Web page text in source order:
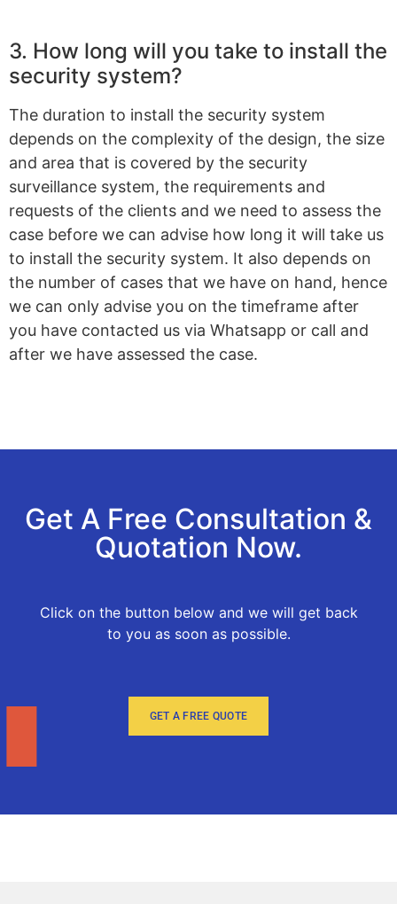
3. How long will you take to install the
security system?
The duration to install the security system
depends on the complexity of the design, the size
and area that is covered by the security
surveillance system, the requirements and
requests of the clients and we need to assess the
case before we can advise how long it will take us
to install the security system. It also depends on
the number of cases that we have on hand, hence
we can only advise you on the timeframe after
you have contacted us via Whatsapp or call and
after we have assessed the case.
Get A Free Consultation &
Quotation Now.
Click on the button below and we will get back
to you as soon as possible.
GET A FREE QUOTE